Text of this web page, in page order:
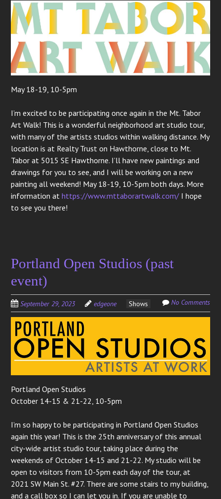
May 18-19, 10-5pm
I’m excited to be participating once again in the Mt. Tabor
Art Walk! This is a wonderful neighborhood art studio tour,
with many of the artists studios within walking distance. My
location is at Realty Trust on Hawthorne, close to Mt.
Tabor at 5015 SE Hawthorne. I’ll have new paintings and
drawings for you to see, and I will be working on a new
painting all weekend! May 18-19, 10-5pm both days. More
information athttps://www.mttaborartwalk.com/ I hope
to see you there!
Portland Open Studios (past
event)
September 29, 2023 edgeone Shows No Comments
Portland Open Studios
October 14-15 & 21-22, 10-5pm
I’m so happy to be participating in Portland Open Studios
again this year! This is the 25th anniversary of this annual
city-wide artist studio tour, taking place during the
weekends of October 14-15 and 21-22. My studio will be
open to visitors from 10-5pm each day of the tour, at
2021 SW Main St. #27. There are some stairs to my building,
and a call box so I can let you in. If you are unable to